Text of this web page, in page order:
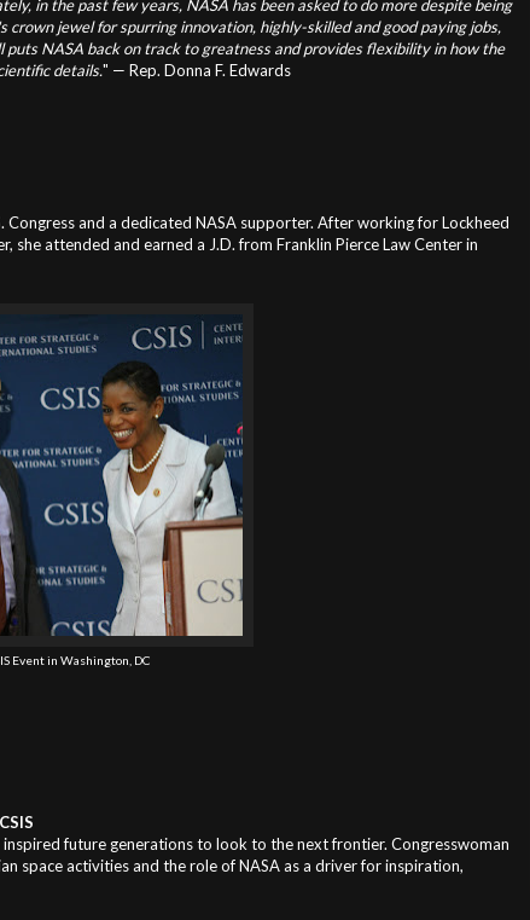
in the past few years, NASA has been asked to do more despite being
jewel for spurring innovation, highly-skilled and good paying jobs,
NASA back on track to greatness and provides flexibility in how the
details." — Rep. Donna F. Edwards
and a dedicated NASA supporter. After working forLockheed
attended and earned a J.D. from Franklin Pierce Law Center in
Event in Washington, DC
future generations to look to the next frontier. Congresswoman
space activities and the role of NASA as a driver for inspiration,